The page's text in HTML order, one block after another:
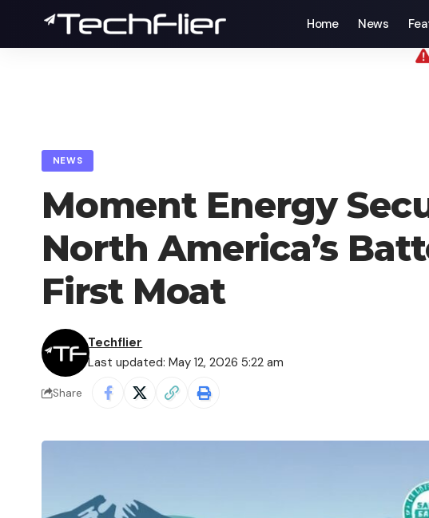
Home News
NEWS
Moment Energy
North America’s
First Moat
Last updated: May 12, 2026 5:22 am
Techflier
Share